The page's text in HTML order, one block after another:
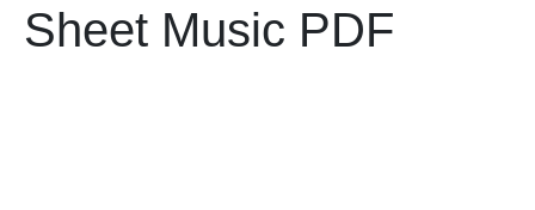
Sheet Music PDF